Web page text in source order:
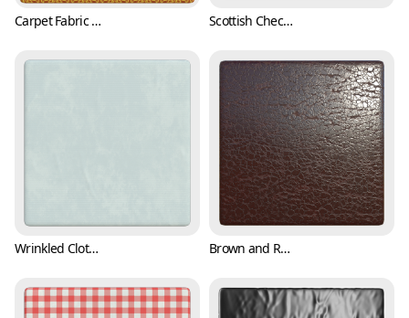
Carpet Fabric Texture with Classic Pattern (Fabric 0002) Scottish Checkered Pattern Fabric Texture (Fabric 0003)
Wrinkled Cloth Texture (Fabric 0004) Brown and Reddish Leather Texture (Fabric 0005)